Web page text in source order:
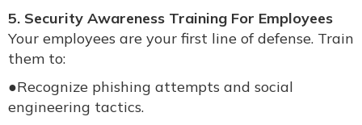
5. Security Awareness Training For Employees
Your employees are your first line of defense. Train
them to:
●Recognize phishing attempts and social
engineering tactics.